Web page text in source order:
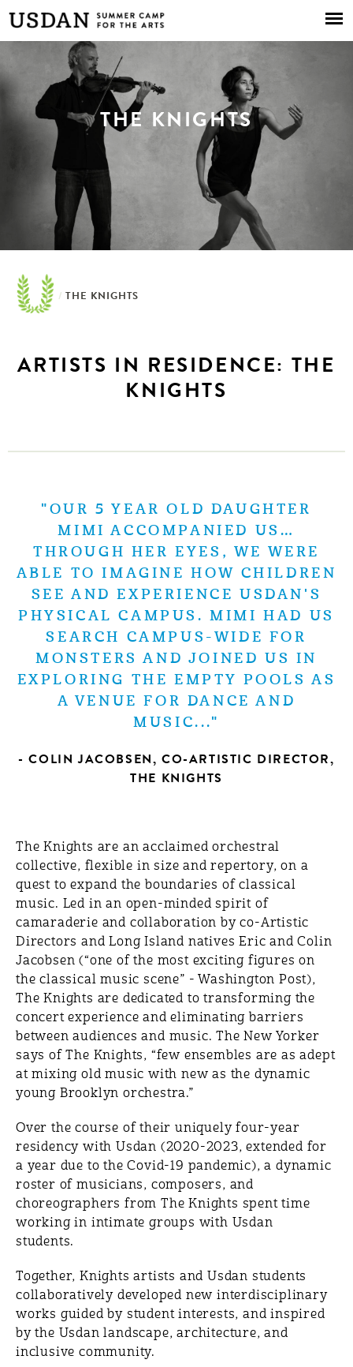
Skip to
main
THE KNIGHTS
/ THE KNIGHTS
ARTISTS IN RESIDENCE: THE
KNIGHTS
"OUR 5 YEAR OLD DAUGHTER
MIMI ACCOMPANIED US…
THROUGH HER EYES, WE WERE
ABLE TO IMAGINE HOW CHILDREN
SEE AND EXPERIENCE USDAN'S
PHYSICAL CAMPUS. MIMI HAD US
SEARCH CAMPUS-WIDE FOR
MONSTERS AND JOINED US IN
EXPLORING THE EMPTY POOLS AS
A VENUE FOR DANCE AND
MUSIC..."
- COLIN JACOBSEN, CO-ARTISTIC DIRECTOR,
THE KNIGHTS
The Knights are an acclaimed orchestral
collective, flexible in size and repertory, on a
quest to expand the boundaries of classical
music. Led in an open-minded spirit of
camaraderie and collaboration by co-Artistic
Directors and Long Island natives Eric and Colin
Jacobsen (“one of the most exciting figures on
the classical music scene” - Washington Post),
The Knights are dedicated to transforming the
concert experience and eliminating barriers
between audiences and music. The New Yorker
says of The Knights, “few ensembles are as adept
at mixing old music with new as the dynamic
young Brooklyn orchestra.”
Over the course of their uniquely four-year
residency with Usdan (2020-2023, extended for
a year due to the Covid-19 pandemic), a dynamic
roster of musicians, composers, and
choreographers from The Knights spent time
working in intimate groups with Usdan
students.
Together, Knights artists and Usdan students
collaboratively developed new interdisciplinary
works guided by student interests, and inspired
by the Usdan landscape, architecture, and
inclusive community.